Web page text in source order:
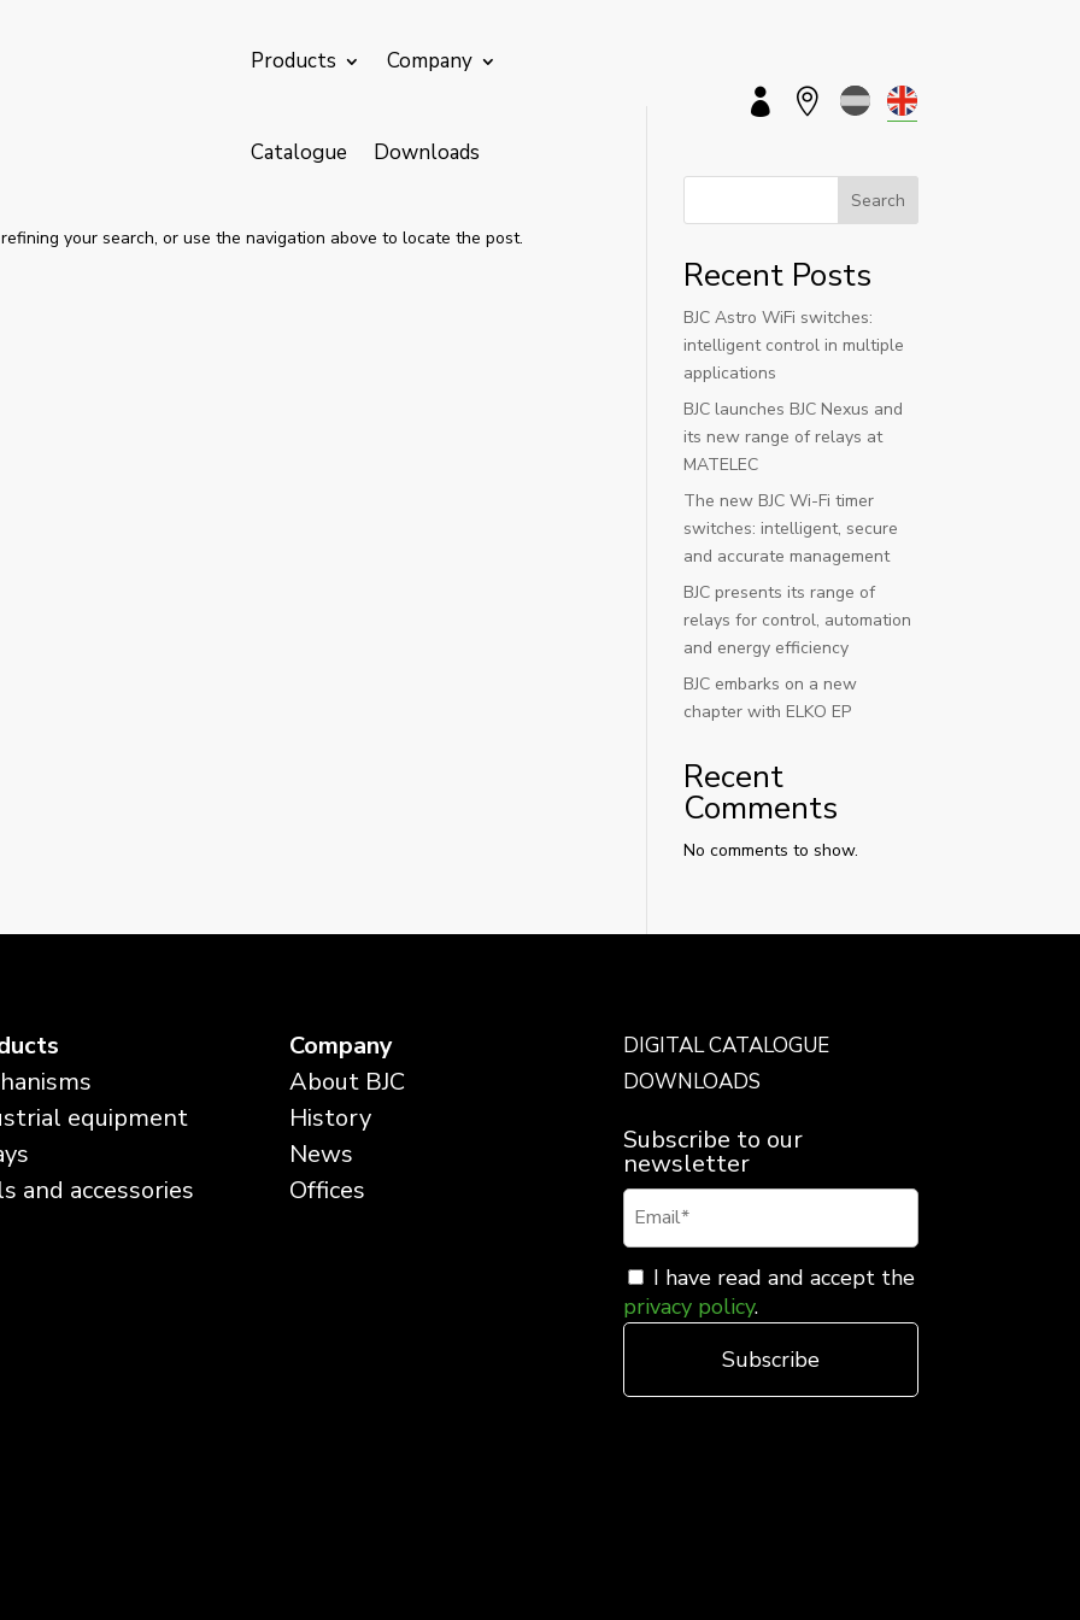
Products Company
Catalogue Downloads
 
your search, or use the navigation above to locate the post.
Search
Recent Posts
BJC Astro WiFi switches:
intelligent control in multiple
applications
BJC launches BJC Nexus and
its new range of relays at
MATELEC
The new BJC Wi-Fi timer
switches: intelligent, secure
and accurate management
BJC presents its range of
relays for control, automation
and energy efficiency
BJC embarks on a new
chapter with ELKO EP
Recent
Comments
No comments to show.
equipment
and accessories
Company
About BJC
History
News
Offices
DIGITAL CATALOGUE
DOWNLOADS
Subscribe to our
newsletter
I have read and accept the
privacy policy.